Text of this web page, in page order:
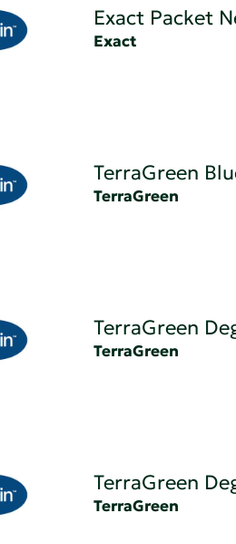
Exact Packet
Exact
TerraGreen
TerraGreen
TerraGreen
TerraGreen
TerraGreen
TerraGreen